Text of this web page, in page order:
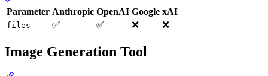
Parameter Anthropic OpenAI Google xAI
files ✅ ✅ ❌ ❌
Image Generation Tool